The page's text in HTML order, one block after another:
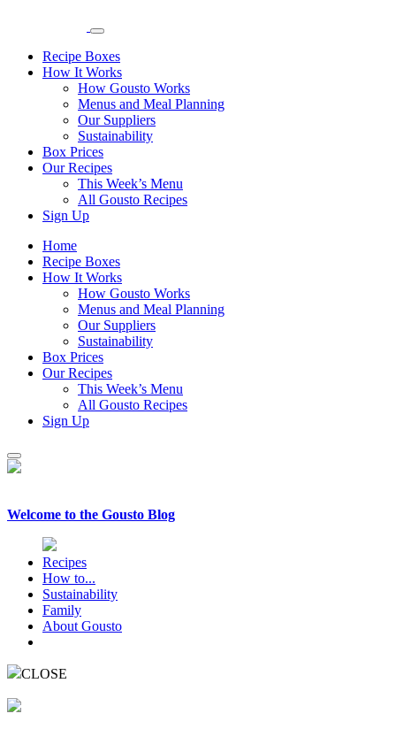
Recipe Boxes
How It Works
How Gousto Works
Menus and Meal Planning
Our Suppliers
Sustainability
Box Prices
Our Recipes
This Week’s Menu
All Gousto Recipes
Sign Up
Home
Recipe Boxes
How It Works
How Gousto Works
Menus and Meal Planning
Our Suppliers
Sustainability
Box Prices
Our Recipes
This Week’s Menu
All Gousto Recipes
Sign Up
Welcome to the Gousto Blog
Recipes
How to...
Sustainability
Family
About Gousto
CLOSE